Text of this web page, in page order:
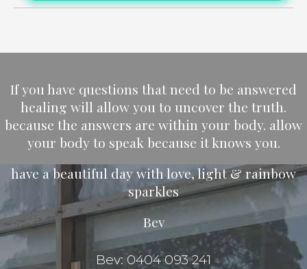
If you have questions that need to be answered
healing will allow you to uncover the truth.
because the answers are within your body. allow
your body to speak because it knows you.
have a beautiful day with love, light & rainbow
sparkles
Bev
Bev: 0404 093 241